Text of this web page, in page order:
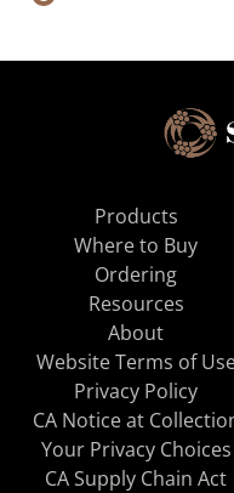
Products
Where to Buy
Ordering
Resources
About
Website Terms of
Privacy Policy
CA Notice at
Your Privacy Choices
CA Supply Chain Act